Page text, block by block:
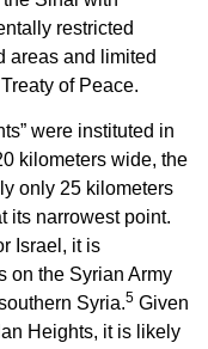
restricted
areas and limited
of Peace.
were instituted in
kilometers wide, the
only 25 kilometers
its narrowest point.
Israel, it is
on the Syrian Army
Syria.5 Given
Heights, it is likely